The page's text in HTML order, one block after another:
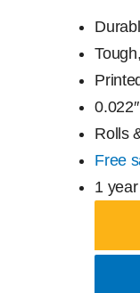
Contact
Rolls
Free
1